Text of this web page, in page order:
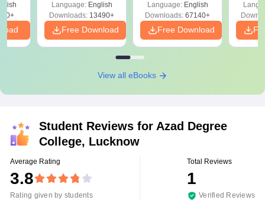
Download Free
Language: English
Downloads: 13490+
Free Download
Language: English
Downloads: 67140+
Free Download
View all eBooks
Student Reviews for Azad Degree
College, Lucknow
Average Rating
3.8
Rating given by students
Total Reviews
1
Verified Reviews